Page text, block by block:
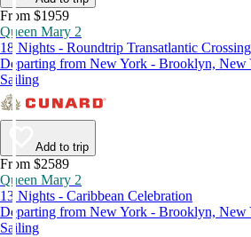
From $1959
Queen Mary 2
18 Nights - Roundtrip Transatlantic Crossing
Departing from New York - Brooklyn, New
Sailing
Add to trip
From $2589
Queen Mary 2
13 Nights - Caribbean Celebration
Departing from New York - Brooklyn, New
Sailing